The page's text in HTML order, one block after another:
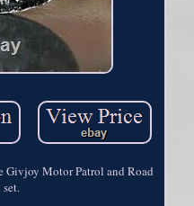
Givjoy Motor Patrol and Road